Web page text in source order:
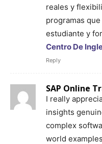
reales y
programas
estudiante y
Centro De
Reply
SAP Online
I really
insights
complex
world